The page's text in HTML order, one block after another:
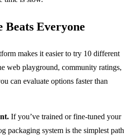
Beats Everyone
makes it easier to try 10 different
web playground, community ratings,
can evaluate options faster than
If you’ve trained or fine-tuned your
packaging system is the simplest path